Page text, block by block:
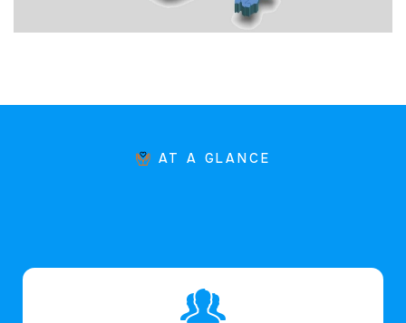
AT A GLANCE